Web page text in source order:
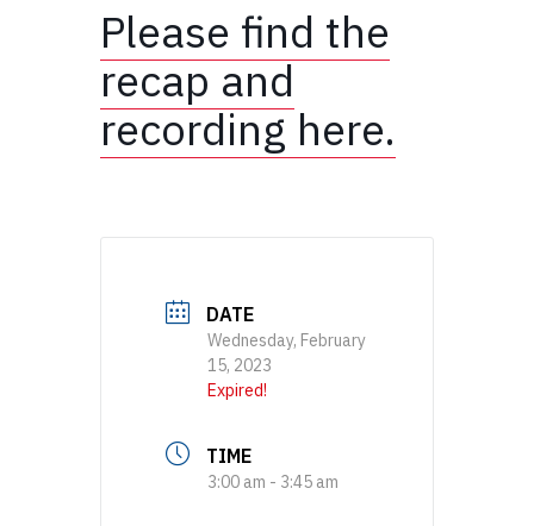
Please find the
recap and
recording here.
DATE
Wednesday, February
15, 2023
Expired!
TIME
3:00 am - 3:45 am